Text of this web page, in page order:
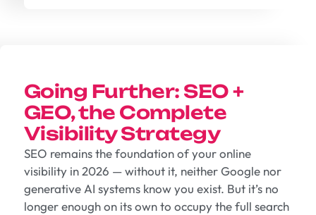
Going Further: SEO +
GEO, the Complete
Visibility Strategy
SEO remains the foundation of your online
visibility in 2026 — without it, neither Google nor
generative AI systems know you exist. But it’s no
longer enough on its own to occupy the full search